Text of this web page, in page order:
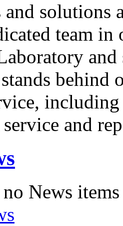
solutions
team in
behind
and
News items